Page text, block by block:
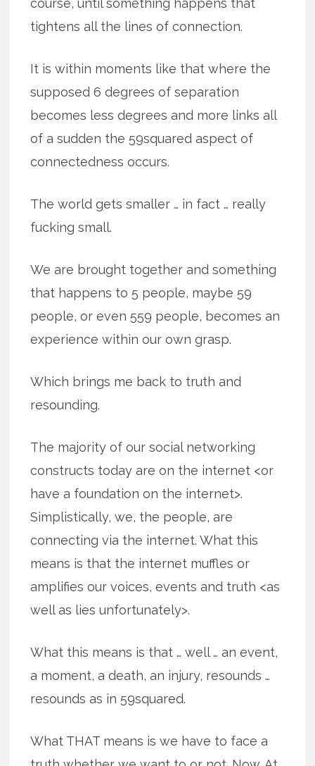
course, until something happens that
tightens all the lines of connection.
It is within moments like that where the
supposed 6 degrees of separation
becomes less degrees and more links all
of a sudden the 59squared aspect of
connectedness occurs.
The world gets smaller … in fact … really
fucking small.
We are brought together and something
that happens to 5 people, maybe 59
people, or even 559 people, becomes an
experience within our own grasp.
Which brings me back to truth and
resounding.
The majority of our social networking
constructs today are on the internet <or
have a foundation on the internet>.
Simplistically, we, the people, are
connecting via the internet. What this
means is that the internet muffles or
amplifies our voices, events and truth <as
well as lies unfortunately>.
What this means is that … well … an event,
a moment, a death, an injury, resounds …
resounds as in 59squared.
What THAT means is we have to face a